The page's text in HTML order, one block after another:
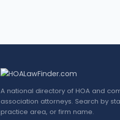
A national directory of HOA and
association attorneys. Search by
practice area, or firm name.